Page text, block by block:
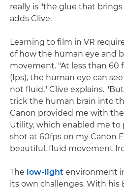
really is "the glue that
adds Clive.
Learning to film in VR
of how the human eye and
movement. "At less than 60
(fps), the human eye can
not fluid," Clive explains.
trick the human brain into
Canon provided me with
Utility, which enabled me to
shot at 60fps on my Canon
beautiful, fluid movement
The low-light environment
its own challenges. With his